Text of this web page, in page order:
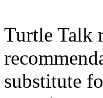
Turtle Talk
substitute